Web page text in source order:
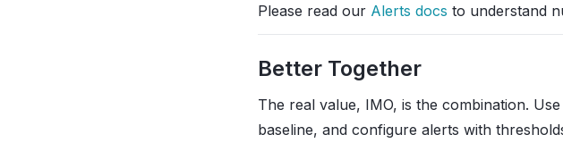
Please read our Alerts docs to understand
Better Together
The real value, IMO, is the combination.
baseline, and configure alerts with